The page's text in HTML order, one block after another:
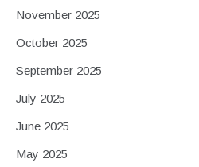
November 2025
October 2025
September 2025
July 2025
June 2025
May 2025